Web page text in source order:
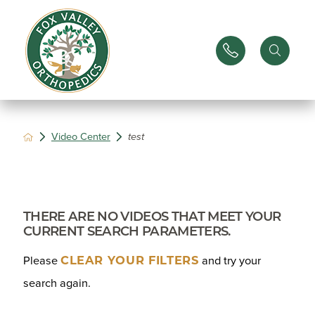
Video Center test
THERE ARE NO VIDEOS THAT MEET YOUR
CURRENT SEARCH PARAMETERS.
Please CLEAR YOUR FILTERS and try your
search again.